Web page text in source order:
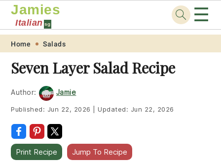
Skip
primary
navigation
Skip
main
content
Skip
primary
sidebar
Skip
footer
Jamies
Italian sg ☰
Home Salads
Seven Layer Salad Recipe
Author: Jamie
Published: Jun 22, 2026 Updated: Jun 22, 2026
Print Recipe Jump To Recipe